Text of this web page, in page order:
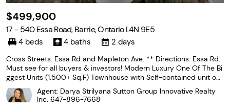
$499,900
17 - 540 Essa Road, Barrie, Ontario L4N 9E5
4 beds 4 baths 2 days
Cross Streets: Essa Rd and Mapleton Ave. ** Directions: Essa Rd.
Must see for all buyers & investors! Modern Luxury One Of The Bi
ggest Units (1.500+ Sq.F) Townhouse with Self-contained unit on
Ground floor, that includes 2 separate entrances, a full kitchen an
d 3 pc bath. Corner Unit With Grand
Agent: Darya Strilyana Sutton Group Innovative Realty
Inc. 647-896-7668